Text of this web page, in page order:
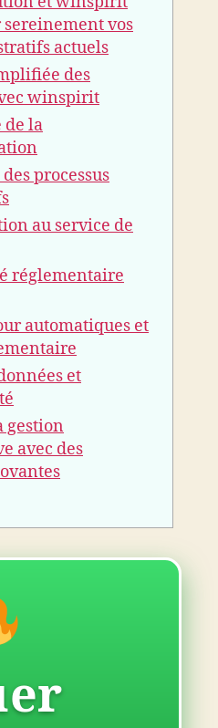
aborder
sereinement
vos
défis
administratifs
vos
actuels
des
winspirit
de la
processus
au service de
réglementaire
automatiques et
et
gestion
avec des